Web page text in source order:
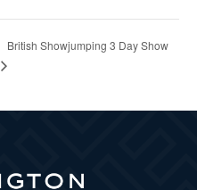
British Showjumping 3 Day Show